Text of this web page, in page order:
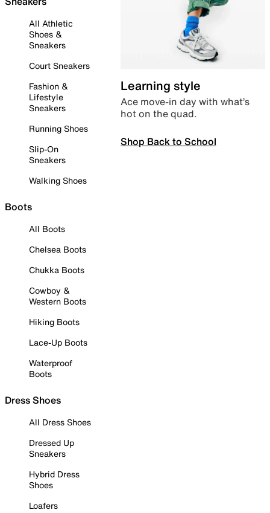
All Athletic
Shoes &
Sneakers
Court Sneakers
Fashion &
Lifestyle
Sneakers
Running Shoes
Slip-On
Sneakers
Walking Shoes
Boots
All Boots
Chelsea Boots
Chukka Boots
Cowboy &
Western Boots
Hiking Boots
Lace-Up Boots
Waterproof
Boots
Dress Shoes
All Dress Shoes
Dressed Up
Sneakers
Hybrid Dress
Shoes
Loafers
Learning style
Ace move-in day with what’s
hot on the quad.
Shop Back to School